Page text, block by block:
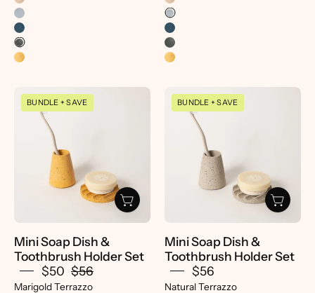
Mini
Soap
Toothbrush
Holder
Set
pretti.cool
BUNDLE + SAVE
Mini Soap Dish &
Toothbrush Holder Set
$50 $56
Marigold Terrazzo
Mini
Soap
Toothbrush
Holder
Set
pretti.cool
BUNDLE + SAVE
Mini Soap Dish &
Toothbrush Holder Set
$56
Natural Terrazzo